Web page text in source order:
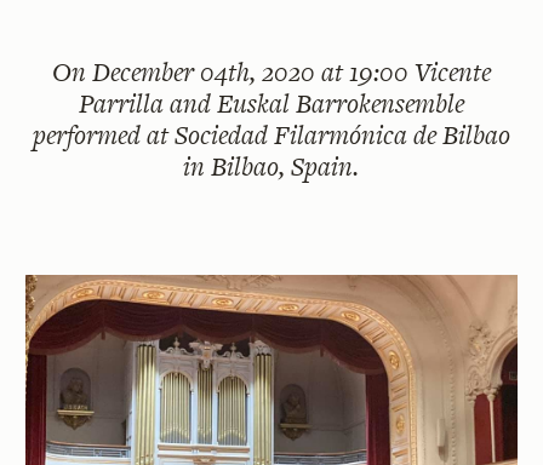
OnDecember 04th, 2020 at 19:00Vicente
Parrilla and Euskal Barrokensemble
performed at Sociedad Filarmónica de Bilbao
in Bilbao, Spain.